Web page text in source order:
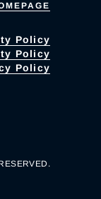
Policy
Policy
Policy